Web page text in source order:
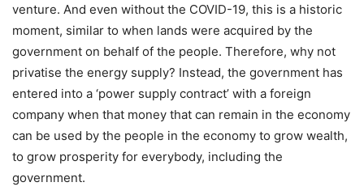
venture. And even without the COVID-19, this is a historic
moment, similar to when lands were acquired by the
government on behalf of the people. Therefore, why not
privatise the energy supply? Instead, the government has
entered into a ‘power supply contract’ with a foreign
company when that money that can remain in the economy
can be used by the people in the economy to grow wealth,
to grow prosperity for everybody, including the
government.